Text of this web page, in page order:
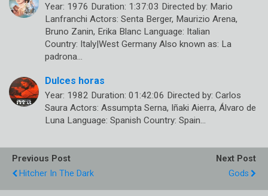
Year: 1976 Duration: 1:37:03 Directed by: Mario
Lanfranchi Actors: Senta Berger, Maurizio Arena,
Bruno Zanin, Erika Blanc Language: Italian
Country: Italy|West Germany Also known as: La
padrona…
Dulces horas
Year: 1982 Duration: 01:42:06 Directed by: Carlos
Saura Actors: Assumpta Serna, Iñaki Aierra, Álvaro de
Luna Language: Spanish Country: Spain…
Previous Post
Hitcher In The Dark
Next Post
Gods